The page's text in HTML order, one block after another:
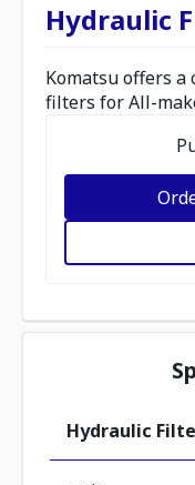
Hydraulic
Komatsu offers
filters for All-
Hydraulic